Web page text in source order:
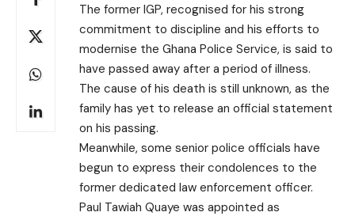
The former IGP, recognised for his strong
commitment to discipline and his efforts to
modernise the Ghana Police Service, is said to
have passed away after a period of illness.
The cause of his death is still unknown, as the
family has yet to release an official statement
on his passing.
Meanwhile, some senior police officials have
begun to express their condolences to the
former dedicated law enforcement officer.
Paul Tawiah Quaye was appointed as